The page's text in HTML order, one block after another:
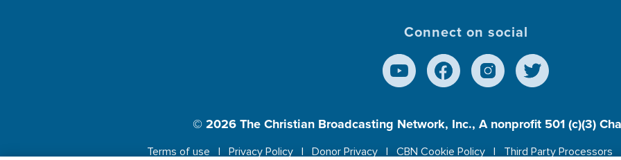
Connect on social
© 2026The Christian Broadcasting Network, Inc., A nonprofit 501 (c)(3)
Terms of use Privacy Policy Donor Privacy CBN Cookie Policy Third Party Processors